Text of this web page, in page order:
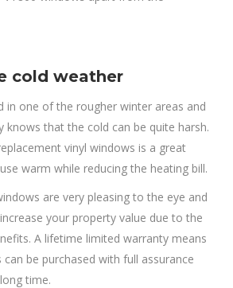
cold weather
in one of the rougher winter areas and
knows that the cold can be quite harsh.
vinyl windows is a great
warm while reducing the heating bill.
are very pleasing to the eye and
your property value due to the
A lifetime limited warranty means
be purchased with full assurance
time.